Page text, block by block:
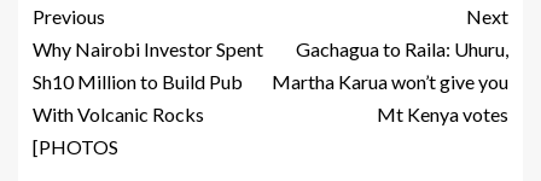
Previous
Why Nairobi Investor Spent
Sh10 Million to Build Pub
With Volcanic Rocks
[PHOTOS
Next
Gachagua to Raila: Uhuru,
Martha Karua won’t give you
Mt Kenya votes